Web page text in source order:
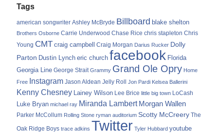
Tags
american songwriter Ashley McBryde Billboard blake shelton
Brothers Osborne Carrie Underwood Chase Rice chris stapleton Chris
Young CMT craig campbell Craig Morgan Darius Rucker Dolly
Parton Dustin Lynch eric church facebook Florida
Georgia Line George Strait Grammy Grand Ole Opry Home
Free Instagram Jason Aldean Jelly Roll Jon Pardi Kelsea Ballerini
Kenny Chesney Lainey Wilson Lee Brice little big town LoCash
Luke Bryan michael ray Miranda Lambert Morgan Wallen
Parker McCollum Rolling Stone ryman auditorium Scotty McCreery The
Oak Ridge Boys trace adkins Twitter Tyler Hubbard youtube